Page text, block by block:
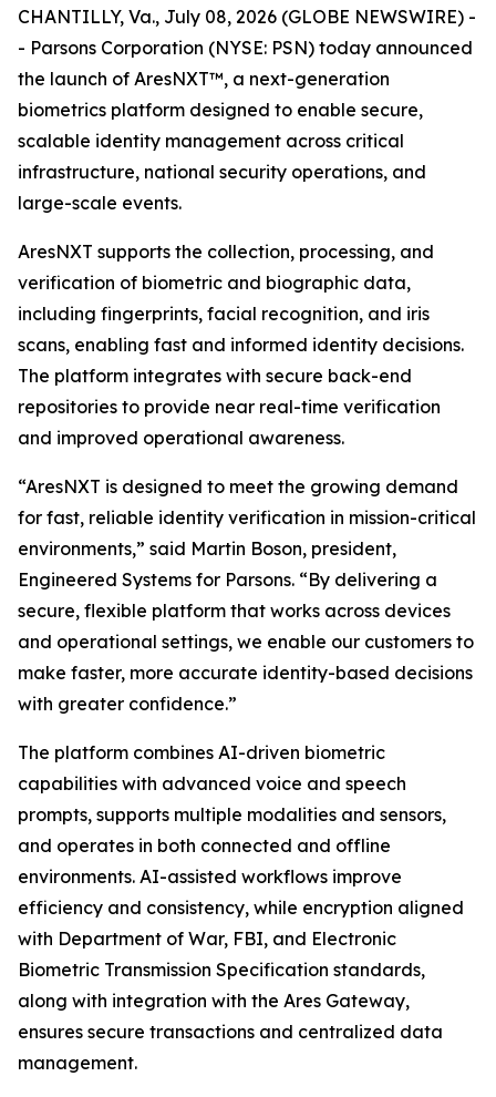
CHANTILLY, Va., July 08, 2026 (GLOBE NEWSWIRE) -
- Parsons Corporation (NYSE: PSN) today announced
the launch of AresNXT™, a next-generation
biometrics platform designed to enable secure,
scalable identity management across critical
infrastructure, national security operations, and
large-scale events.
AresNXT supports the collection, processing, and
verification of biometric and biographic data,
including fingerprints, facial recognition, and iris
scans, enabling fast and informed identity decisions.
The platform integrates with secure back-end
repositories to provide near real-time verification
and improved operational awareness.
“AresNXT is designed to meet the growing demand
for fast, reliable identity verification in mission-critical
environments,” said Martin Boson, president,
Engineered Systems for Parsons. “By delivering a
secure, flexible platform that works across devices
and operational settings, we enable our customers to
make faster, more accurate identity-based decisions
with greater confidence.”
The platform combines AI-driven biometric
capabilities with advanced voice and speech
prompts, supports multiple modalities and sensors,
and operates in both connected and offline
environments. AI-assisted workflows improve
efficiency and consistency, while encryption aligned
with Department of War, FBI, and Electronic
Biometric Transmission Specification standards,
along with integration with the Ares Gateway,
ensures secure transactions and centralized data
management.